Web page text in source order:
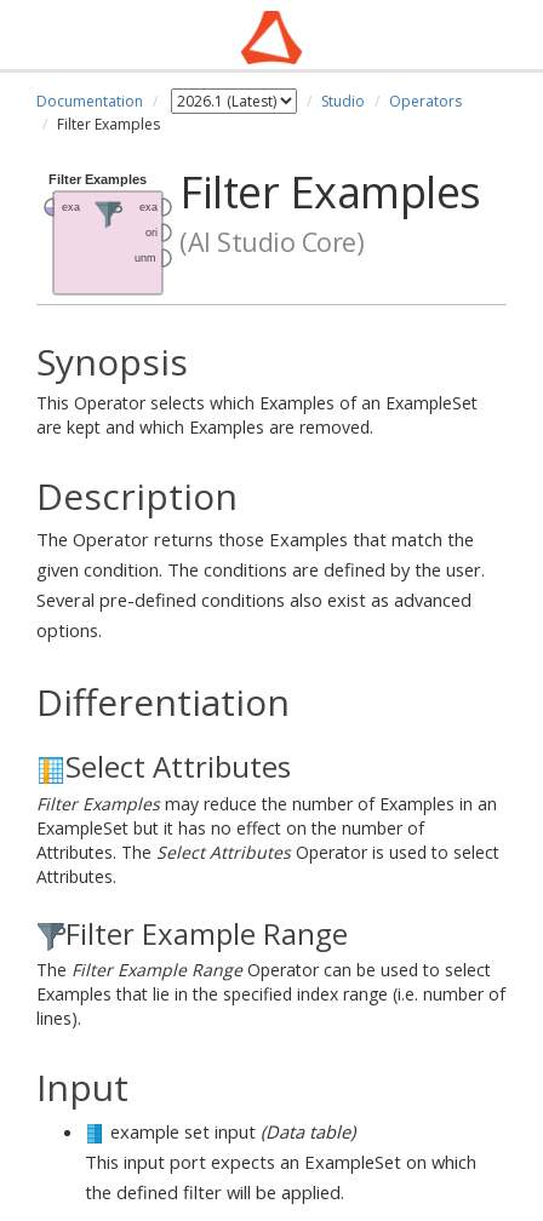
Documentation Studio
Operators
Filter Examples
Filter Examples
(AI Studio Core)
Synopsis
This Operator selects which Examples of an ExampleSet
are kept and which Examples are removed.
Description
The Operator returns those Examples that match the
given condition. The conditions are defined by the user.
Several pre-defined conditions also exist as advanced
options.
Differentiation
Select Attributes
Filter Examplesmay reduce the number of Examples in an
ExampleSet but it has no effect on the number of
Attributes. The Select AttributesOperator is used to select
Attributes.
Filter Example Range
The Filter Example RangeOperator can be used to select
Examples that lie in the specified index range (i.e. number of
lines).
Input
example set input (Data table)
This input port expects an ExampleSet on which
the defined filter will be applied.